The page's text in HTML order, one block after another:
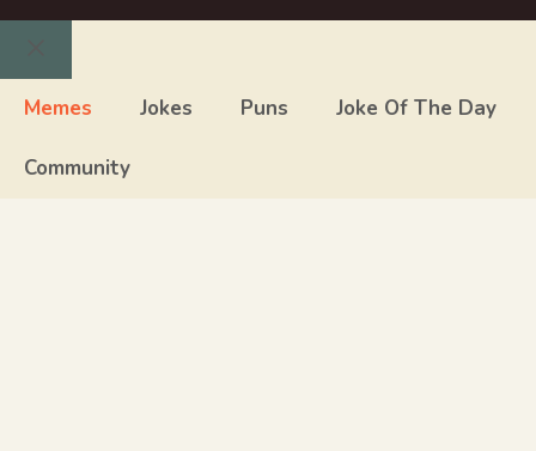
Close
Memes Jokes Puns Joke Of The Day
Community